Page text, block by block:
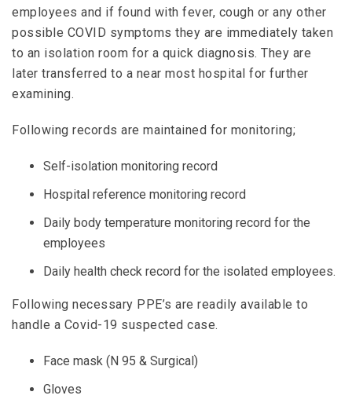
employees and if found with fever, cough or any other
possible COVID symptoms they are immediately taken
to an isolation room for a quick diagnosis. They are
later transferred to a near most hospital for further
examining.
Following records are maintained for monitoring;
Self-isolation monitoring record
Hospital reference monitoring record
Daily body temperature monitoring record for the
employees
Daily health check record for the isolated employees.
Following necessary PPE’s are readily available to
handle a Covid-19 suspected case.
Face mask (N 95 & Surgical)
Gloves